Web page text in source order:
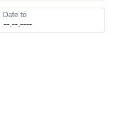
Date to